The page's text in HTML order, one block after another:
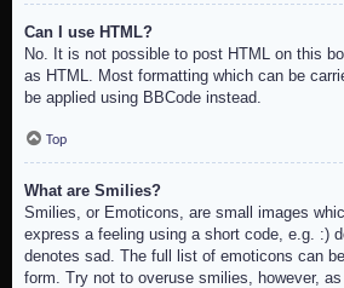
Can I use HTML?
No. It is not possible to post HTML on this
as HTML. Most formatting which can be
be applied using BBCode instead.
Top
What are Smilies?
Smilies, or Emoticons, are small images
express a feeling using a short code, e.g. :)
denotes sad. The full list of emoticons can
form. Try not to overuse smilies, however,